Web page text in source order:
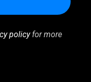
policyfor more